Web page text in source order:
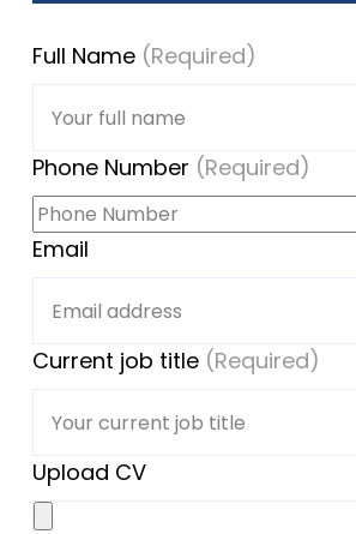
Full Name (Required)
Phone Number (Required)
Email
Current job title (Required)
Upload CV